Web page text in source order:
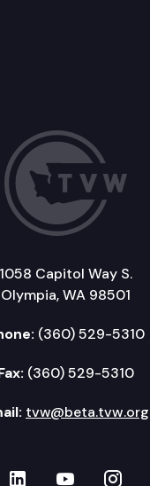
1058 Capitol Way S.
Olympia, WA 98501
(360) 529-5310
(360) 529-5310
tvw@beta.tvw.org
on Facebook
TVW onTVW on